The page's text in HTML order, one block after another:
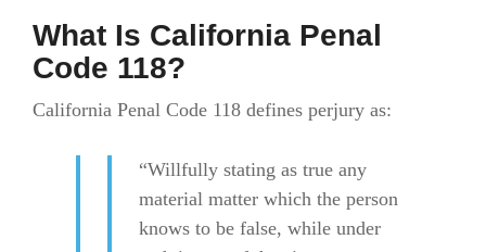
What Is California Penal
Code 118?
California Penal Code 118 defines perjury as:
“Willfully stating as true any
material matter which the person
knows to be false, while under